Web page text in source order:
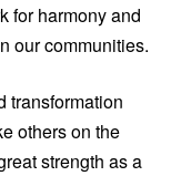
for harmony and
our communities.
transformation
others on the
strength as a